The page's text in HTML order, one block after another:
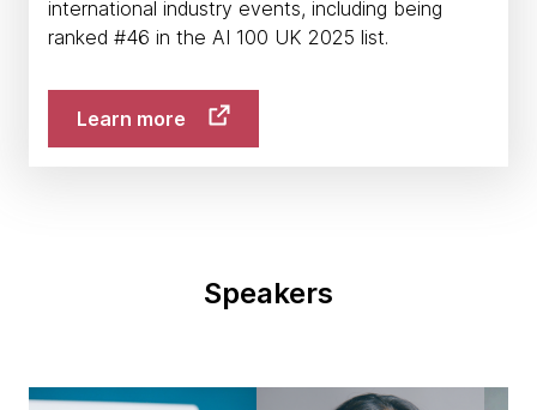
international industry events, including being
ranked #46 in the AI 100 UK 2025 list.
Learn more
Speakers